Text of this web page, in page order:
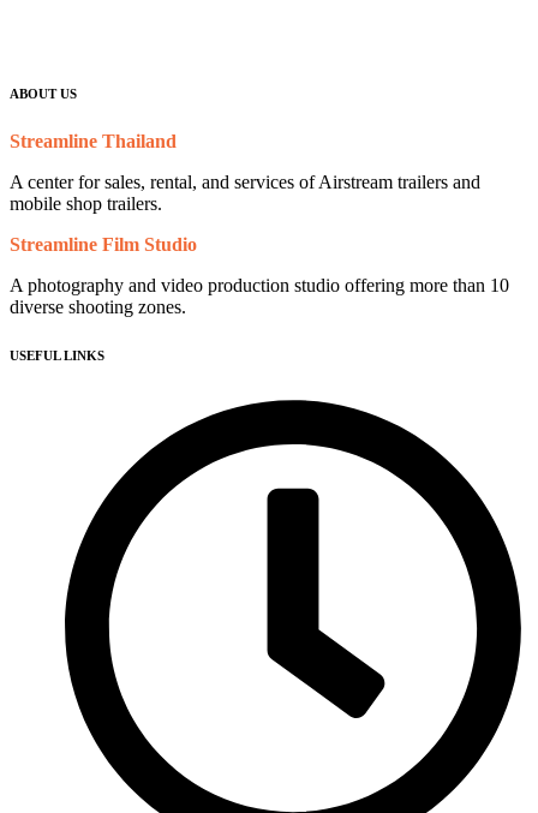
ABOUT US
Streamline Thailand
A center for sales, rental, and services of Airstream trailers and
mobile shop trailers.
Streamline Film Studio
A photography and video production studio offering more than 10
diverse shooting zones.
USEFUL LINKS